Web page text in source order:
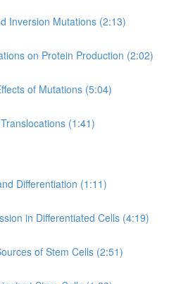
Inversion Mutations (2:13)
on Protein Production (2:02)
of Mutations (5:04)
(1:41)
Differentiation (1:11)
in Differentiated Cells (4:19)
of Stem Cells (2:51)